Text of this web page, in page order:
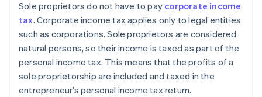
Sole proprietors do not have to pay corporate income
tax. Corporate income tax applies only to legal entities
such as corporations. Sole proprietors are considered
natural persons, so their income is taxed as part of the
personal income tax. This means that the profits of a
sole proprietorship are included and taxed in the
entrepreneur’s personal income tax return.